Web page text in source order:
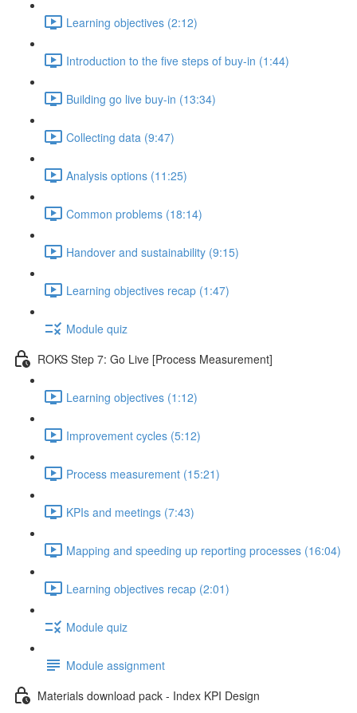
Learning objectives (2:12)
Introduction to the five steps of buy-in (1:44)
Building go live buy-in (13:34)
Collecting data (9:47)
Analysis options (11:25)
Common problems (18:14)
Handover and sustainability (9:15)
Learning objectives recap (1:47)
Module quiz
ROKS Step 7: Go Live [Process Measurement]
Learning objectives (1:12)
Improvement cycles (5:12)
Process measurement (15:21)
KPIs and meetings (7:43)
Mapping and speeding up reporting processes (16:04)
Learning objectives recap (2:01)
Module quiz
Module assignment
Materials download pack - Index KPI Design